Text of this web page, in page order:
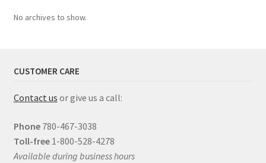
No archives to show.
CUSTOMER CARE
Contact us or give us a call:
Phone 780-467-3038
Toll-free 1-800-528-4278
Available during business hours